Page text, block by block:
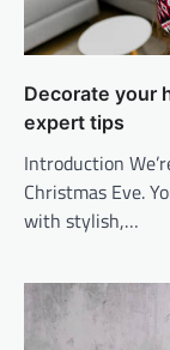
Decorate your
expert tips
Introduction
Christmas Eve.
with stylish,…